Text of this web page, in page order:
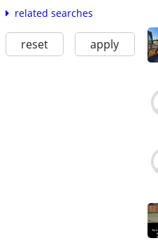
related searches
reset apply